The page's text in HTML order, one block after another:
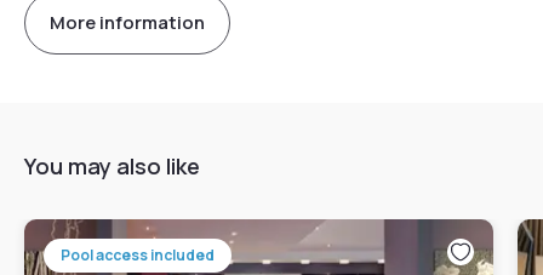
More information
You may also like
Pool access included